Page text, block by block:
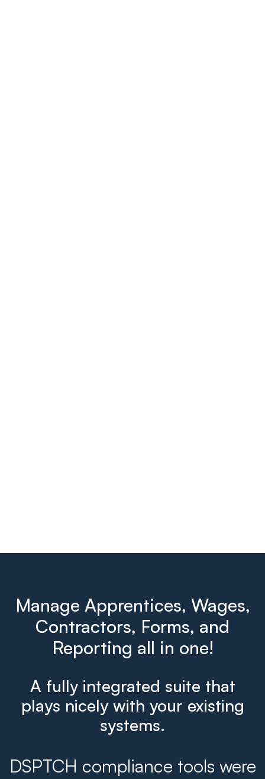
Manage Apprentices, Wages,
Contractors, Forms, and
Reporting all in one!
A fully integrated suite that
plays nicely with your existing
systems.
DSPTCH compliance tools were